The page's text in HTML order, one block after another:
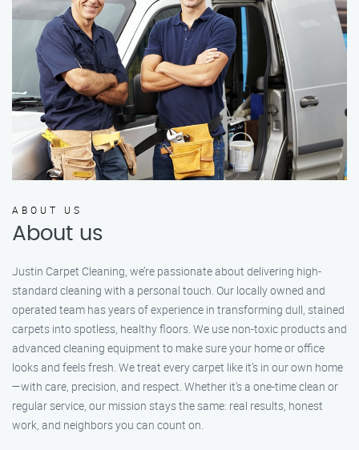
ABOUT US
About us
Justin Carpet Cleaning, we’re passionate about delivering high-
standard cleaning with a personal touch. Our locally owned and
operated team has years of experience in transforming dull, stained
carpets into spotless, healthy floors. We use non-toxic products and
advanced cleaning equipment to make sure your home or office
looks and feels fresh. We treat every carpet like it’s in our own home
—with care, precision, and respect. Whether it's a one-time clean or
regular service, our mission stays the same: real results, honest
work, and neighbors you can count on.